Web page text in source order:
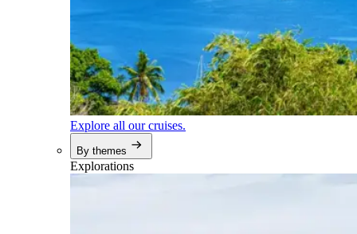
Explore all our cruises.
By themes
Explorations